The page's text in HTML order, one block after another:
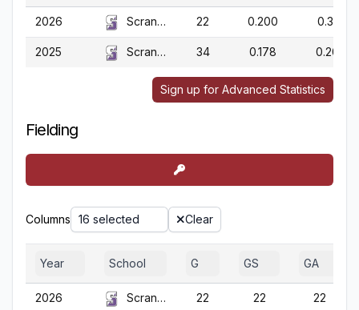
2026 Scranton 22 0.200 0.310
2025 Scranton 34 0.178 0.204
Sign up for Advanced Statistics
Fielding
Columns 16 selected Clear
Year School G GS GA
2026 Scranton 22 22 22